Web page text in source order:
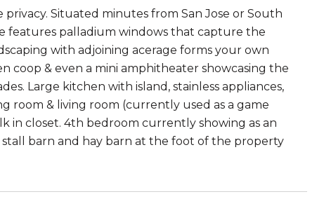
Situated minutes from San Jose or South
features palladium windows that capture the
with adjoining acerage forms your own
coop & even a mini amphitheater showcasing the
Large kitchen with island, stainless appliances,
room & living room (currently used as a game
in closet. 4th bedroom currently showing as an
barn and hay barn at the foot of the property